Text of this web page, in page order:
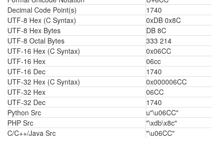
Decimal Code Point(s)
1740
UTF-8 Hex (C Syntax)
0xDB 0x8C
UTF-8 Hex Bytes
DB 8C
UTF-8 Octal Bytes
333 214
UTF-16 Hex (C Syntax)
0x06CC
UTF-16 Hex
06cc
UTF-16 Dec
1740
UTF-32 Hex (C Syntax)
0x000006CC
UTF-32 Hex
06CC
UTF-32 Dec
1740
Python Src
u"\u06CC"
PHP Src
"\xdb\x8c"
C/C++/Java Src
"\u06CC"